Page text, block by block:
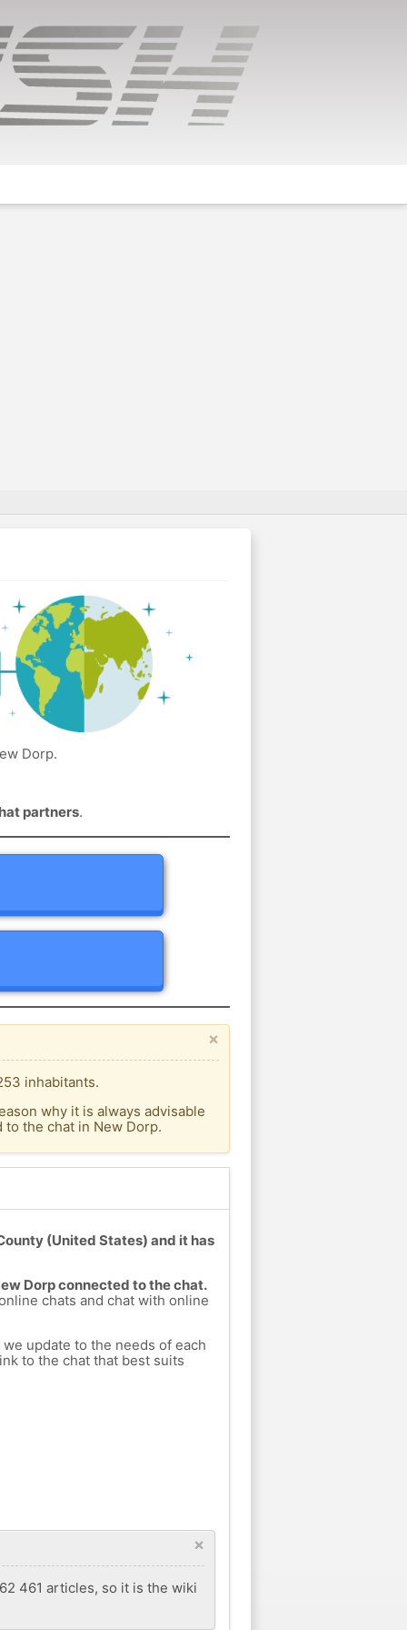
Dorp.
partners.
×
inhabitants.
why it is always advisable
the chat in New Dorp.
(United States) and it has
Dorp connected to the chat.
chats and chat with online
update to the needs of each
to the chat that best suits
×
461 articles, so it is the wiki